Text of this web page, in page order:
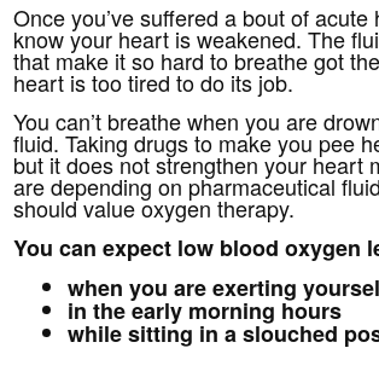
Once you’ve suffered a bout of
know your heart is weakened. The
that make it so hard to breathe got
heart is too tired to do its job.
You can’t breathe when you are
fluid. Taking drugs to make you pee
but it does not strengthen your heart
are depending on pharmaceutical
should value oxygen therapy.
You can expect low blood oxygen
when you are exerting
in the early morning hours
while sitting in a slouched